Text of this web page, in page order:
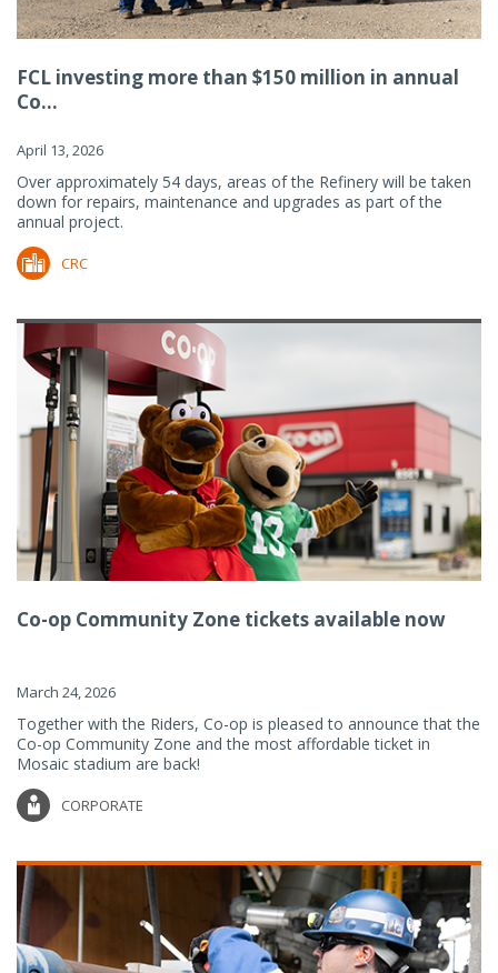
FCL investing more than $150 million in annual
Co...
April 13, 2026
Over approximately 54 days, areas of the Refinery will be taken
down for repairs, maintenance and upgrades as part of the
annual project.
CRC
Co-op Community Zone tickets available now
March 24, 2026
Together with the Riders, Co-op is pleased to announce that the
Co-op Community Zone and the most affordable ticket in
Mosaic stadium are back!
CORPORATE